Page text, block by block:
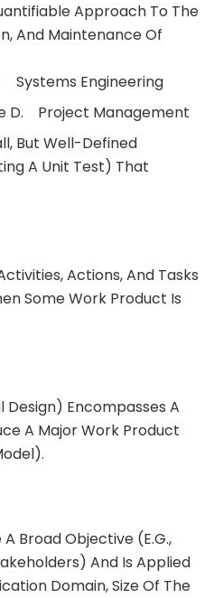
Approach To The
And Maintenance Of
Systems Engineering
D. Project Management
But Well-Defined
A Unit Test) That
Actions, And Tasks
Some Work Product Is
Encompasses A
A Major Work Product
Broad Objective (e.g.,
And Is Applied
Domain, Size Of The